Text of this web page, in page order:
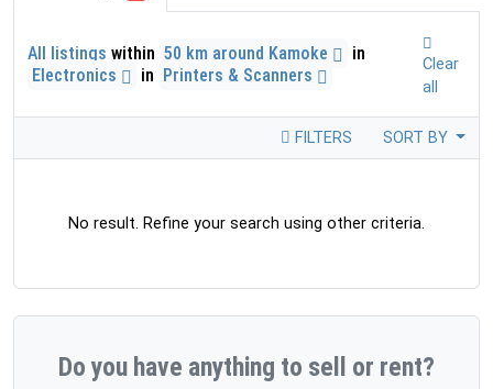
All listings within 50 km around Kamoke
in
Electronics
in Printers & Scanners
Clear
all
FILTERS SORT BY
No result. Refine your search using other criteria.
Do you have anything to sell or rent?